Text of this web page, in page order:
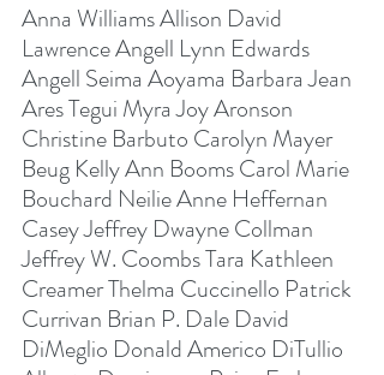
Anna Williams Allison David
Lawrence Angell Lynn Edwards
Angell Seima Aoyama Barbara Jean
Ares Tegui Myra Joy Aronson
Christine Barbuto Carolyn Mayer
Beug Kelly Ann Booms Carol Marie
Bouchard Neilie Anne Heffernan
Casey Jeffrey Dwayne Collman
Jeffrey W. Coombs Tara Kathleen
Creamer Thelma Cuccinello Patrick
Currivan Brian P. Dale David
DiMeglio Donald Americo DiTullio